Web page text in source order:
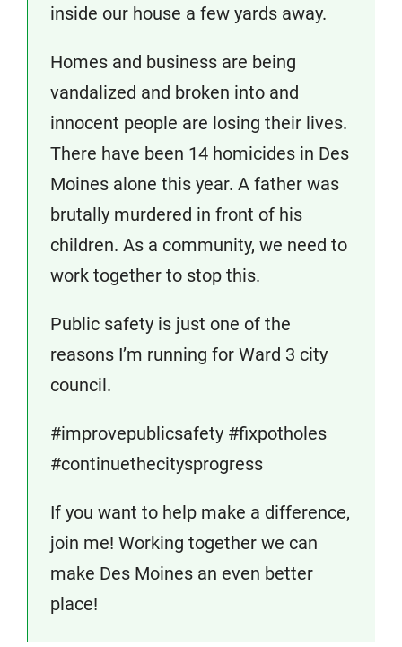
inside our house a few yards away.
Homes and business are being
vandalized and broken into and
innocent people are losing their lives.
There have been 14 homicides in Des
Moines alone this year. A father was
brutally murdered in front of his
children. As a community, we need to
work together to stop this.
Public safety is just one of the
reasons I’m running for Ward 3 city
council.
#improvepublicsafety #fixpotholes
#continuethecitysprogress
If you want to help make a difference,
join me! Working together we can
make Des Moines an even better
place!